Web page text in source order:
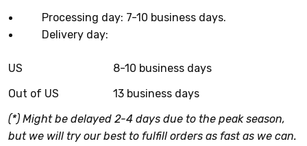
Processing day: 7-10 business days.
Delivery day:
US
8-10 business days
Out of US
13 business days
(*) Might be delayed 2-4 days due to the peak season,
but we will try our best to fulfill orders as fast as we can.